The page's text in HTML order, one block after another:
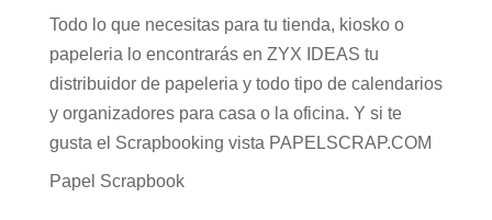
Todo lo que necesitas para tu tienda, kiosko o
papeleria lo encontrarás en ZYX IDEAS tu
distribuidor de papeleria y todo tipo de calendarios
y organizadores para casa o la oficina. Y si te
gusta el Scrapbooking vista PAPELSCRAP.COM
Papel Scrapbook